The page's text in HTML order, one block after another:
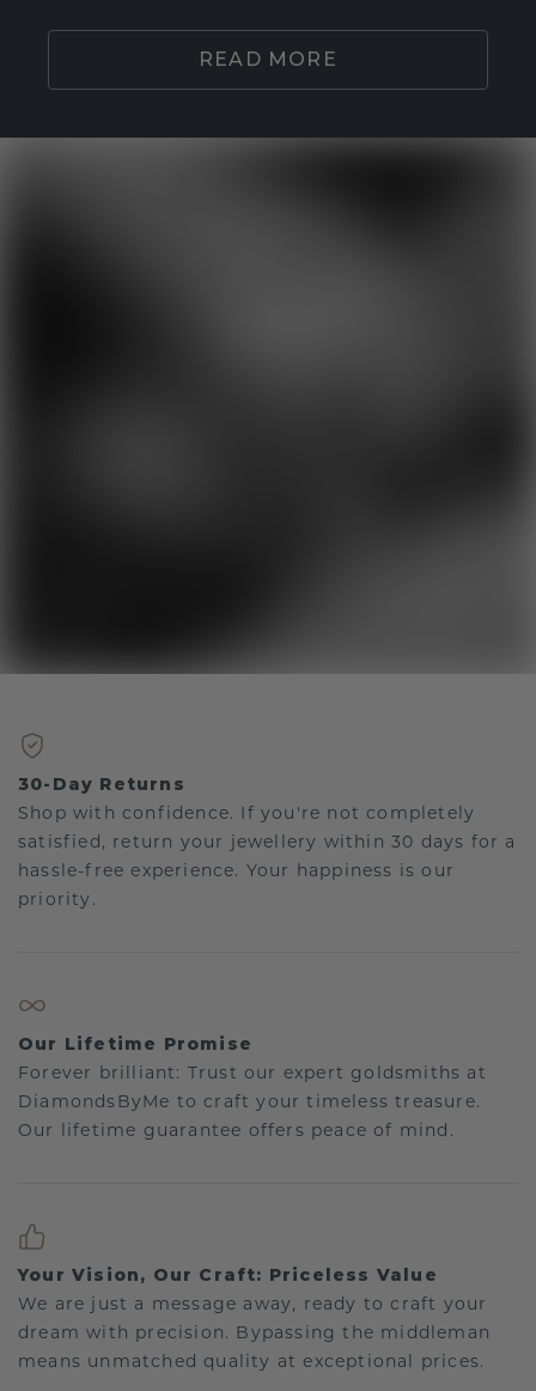
READ MORE
30-Day Returns
Shop with confidence. If you're not completely
satisfied, return your jewellery within 30 days for a
hassle-free experience. Your happiness is our
priority.
Our Lifetime Promise
Forever brilliant: Trust our expert goldsmiths at
DiamondsByMe to craft your timeless treasure.
Our lifetime guarantee offers peace of mind.
Your Vision, Our Craft: Priceless Value
We are just a message away, ready to craft your
dream with precision. Bypassing the middleman
means unmatched quality at exceptional prices.